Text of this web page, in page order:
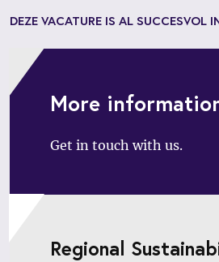
DEZE VACATURE IS AL SUCCESVOL
More
Get in touch with us.
Regional